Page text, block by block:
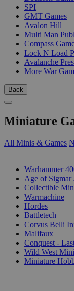
SPI
GMT Games
Avalon Hill
Multi Man
Compass
Lock N Load
Avalanche
More War
Back
Miniature
All Minis & Games
Warhammer
Age of Sigmar
Collectible
Warmachine
Hordes
Battletech
Corvus Belli
Malifaux
Conquest -
Wild West
Miniature